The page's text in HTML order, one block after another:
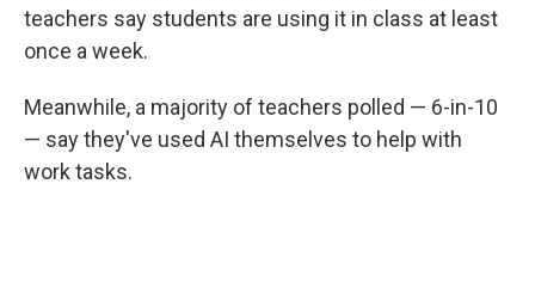
teachers say students are using it in class at least
once a week.
Meanwhile, a majority of teachers polled — 6-in-10
— say they've used AI themselves to help with
work tasks.